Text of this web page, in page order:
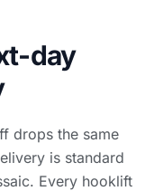
day
drops the same
is standard
Every hooklift